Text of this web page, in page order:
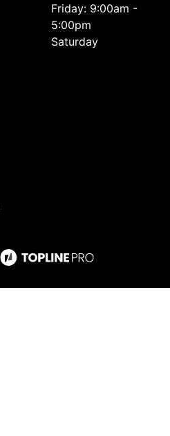
Friday: 9:00am -
5:00pm
Saturday